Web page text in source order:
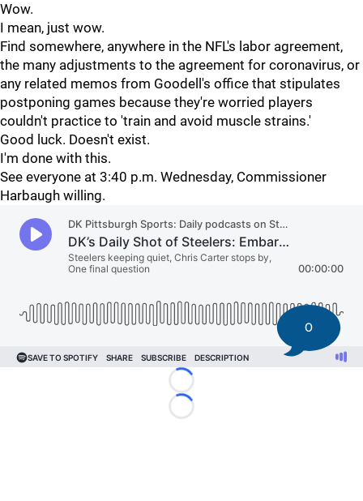
Wow.
I mean, just wow.
Find somewhere, anywhere in the NFL's labor agreement,
the many adjustments to the agreement for coronavirus, or
any related memos from Goodell's office that stipulates
postponing games because they're worried players
couldn't practice to 'train and avoid muscle strains.'
Good luck. Doesn't exist.
I'm done with this.
See everyone at 3:40 p.m. Wednesday, Commissioner
Harbaugh willing.
Loading...
Loading...
0